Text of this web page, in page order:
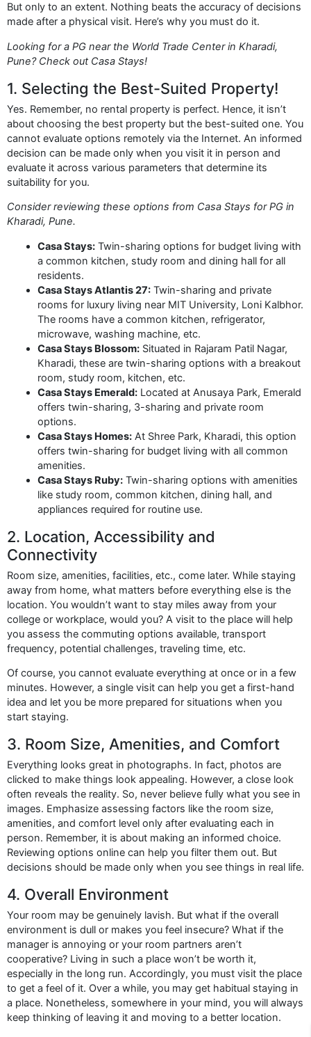
But only to an extent. Nothing beats the accuracy of decisions
made after a physical visit. Here’s why you must do it.
Looking for a PG near the World Trade Center in Kharadi,
Pune? Check out Casa Stays!
1. Selecting the Best-Suited Property!
Yes. Remember, no rental property is perfect. Hence, it isn’t
about choosing the best property but the best-suited one. You
cannot evaluate options remotely via the Internet. An informed
decision can be made only when you visit it in person and
evaluate it across various parameters that determine its
suitability for you.
Consider reviewing these options from Casa Stays for PG in
Kharadi, Pune.
Casa Stays:Twin-sharing options for budget living with
a common kitchen, study room and dining hall for all
residents.
Casa Stays Atlantis 27:Twin-sharing and private
rooms for luxury living near MIT University, Loni Kalbhor.
The rooms have a common kitchen, refrigerator,
microwave, washing machine, etc.
Casa Stays Blossom:Situated in Rajaram Patil Nagar,
Kharadi, these are twin-sharing options with a breakout
room, study room, kitchen, etc.
Casa Stays Emerald:Located at Anusaya Park, Emerald
offers twin-sharing, 3-sharing and private room
options.
Casa Stays Homes:At Shree Park, Kharadi, this option
offers twin-sharing for budget living with all common
amenities.
Casa Stays Ruby:Twin-sharing options with amenities
like study room, common kitchen, dining hall, and
appliances required for routine use.
2. Location, Accessibility and
Connectivity
Room size, amenities, facilities, etc., come later. While staying
away from home, what matters before everything else is the
location. You wouldn’t want to stay miles away from your
college or workplace, would you? A visit to the place will help
you assess the commuting options available, transport
frequency, potential challenges, traveling time, etc.
Of course, you cannot evaluate everything at once or in a few
minutes. However, a single visit can help you get a first-hand
idea and let you be more prepared for situations when you
start staying.
3. Room Size, Amenities, and Comfort
Everything looks great in photographs. In fact, photos are
clicked to make things look appealing. However, a close look
often reveals the reality. So, never believe fully what you see in
images. Emphasize assessing factors like the room size,
amenities, and comfort level only after evaluating each in
person. Remember, it is about making an informed choice.
Reviewing options online can help you filter them out. But
decisions should be made only when you see things in real life.
4. Overall Environment
Your room may be genuinely lavish. But what if the overall
environment is dull or makes you feel insecure? What if the
manager is annoying or your room partners aren’t
cooperative? Living in such a place won’t be worth it,
especially in the long run. Accordingly, you must visit the place
to get a feel of it. Over a while, you may get habitual staying in
a place. Nonetheless, somewhere in your mind, you will always
keep thinking of leaving it and moving to a better location.